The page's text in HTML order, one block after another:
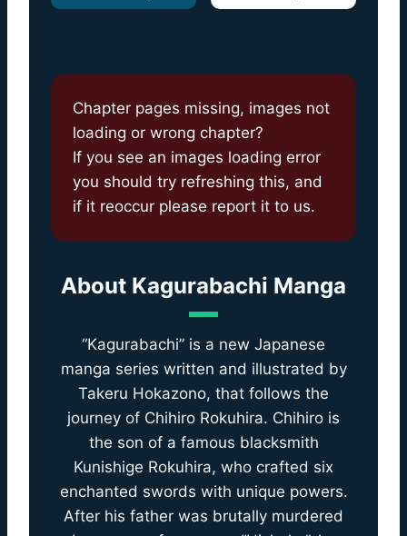
Chapter pages missing, images not
loading or wrong chapter?
If you see an images loading error
you should try refreshing this, and
if it reoccur please report it to us.
About Kagurabachi Manga
“Kagurabachi” is a new Japanese
manga series written and illustrated by
Takeru Hokazono, that follows the
journey of Chihiro Rokuhira. Chihiro is
the son of a famous blacksmith
Kunishige Rokuhira, who crafted six
enchanted swords with unique powers.
After his father was brutally murdered